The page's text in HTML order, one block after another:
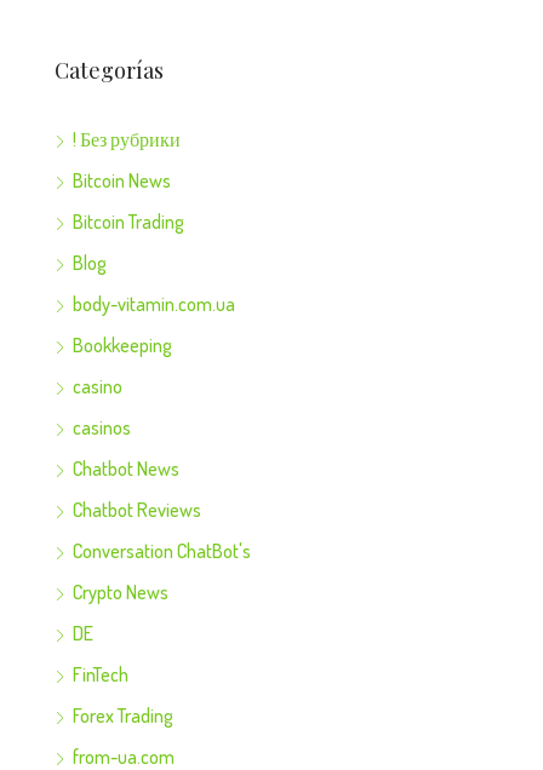
Categorías
! Без рубрики
Bitcoin News
Bitcoin Trading
Blog
body-vitamin.com.ua
Bookkeeping
casino
casinos
Chatbot News
Chatbot Reviews
Conversation ChatBot's
Crypto News
DE
FinTech
Forex Trading
from-ua.com